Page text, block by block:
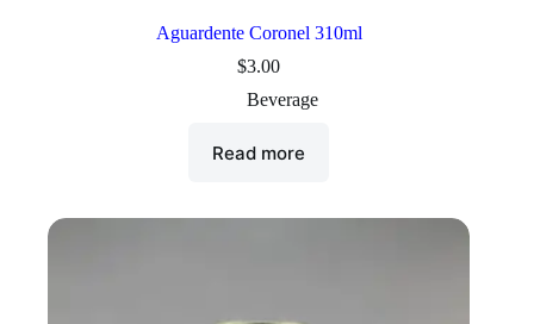
Aguardente Coronel 310ml
$3.00
Beverage
Read more